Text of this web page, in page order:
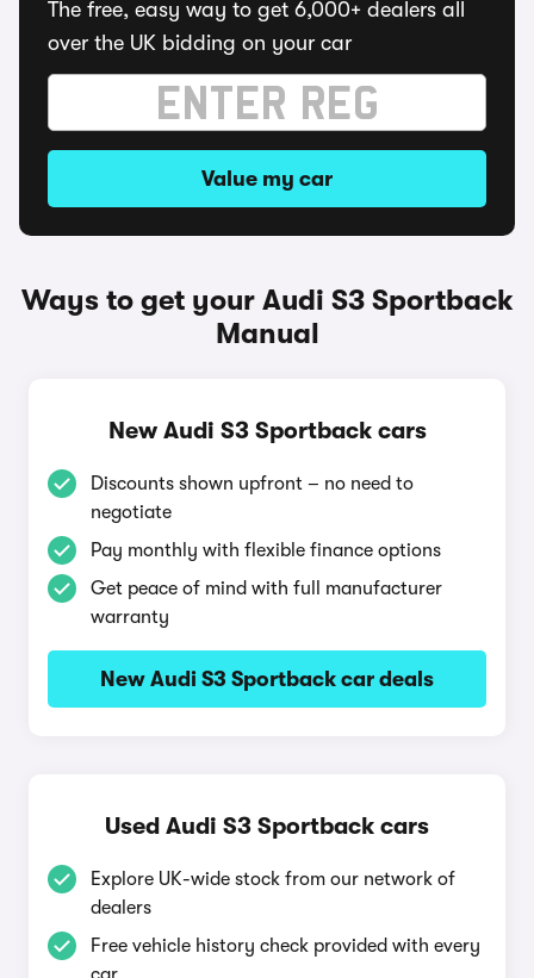
The free, easy way to get 6,000+ dealers all
over the UK bidding on your car
Value my car
Ways to get your Audi S3 Sportback
Manual
New Audi S3 Sportback cars
Discounts shown upfront – no need to
negotiate
Pay monthly with flexible finance options
Get peace of mind with full manufacturer
warranty
New Audi S3 Sportback car deals
Used Audi S3 Sportback cars
Explore UK-wide stock from our network of
dealers
Free vehicle history check provided with every